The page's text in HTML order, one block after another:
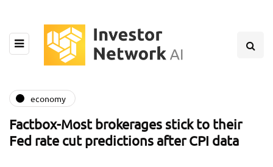
economy
Factbox-Most brokerages stick to their
Fed rate cut predictions after CPI data